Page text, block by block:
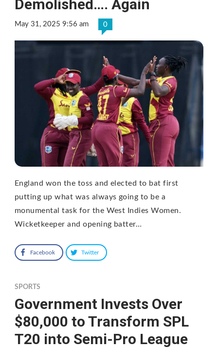
Demolished…. Again
May 31, 2025 9:56 am 0
England won the toss and elected to bat first
putting up what was always going to be a
monumental task for the West Indies Women.
Wicketkeeper and opening batter…
Facebook Twitter
SPORTS
Government Invests Over
$80,000 to Transform SPL
T20 into Semi-Pro League